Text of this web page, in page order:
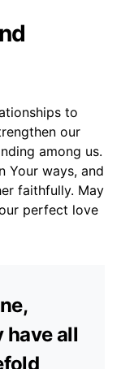
to
our
among us.
Your ways, and
faithfully. May
perfect love
have all